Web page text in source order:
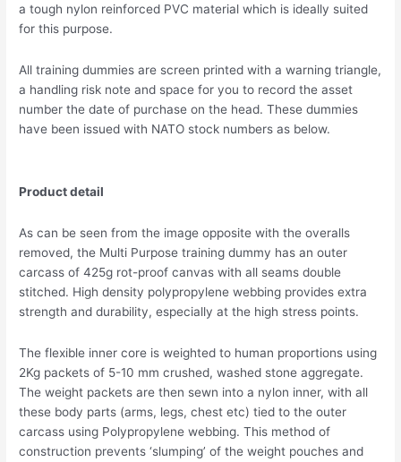
a tough nylon reinforced PVC material which is ideally suited
for this purpose.
All training dummies are screen printed with a warning triangle,
a handling risk note and space for you to record the asset
number the date of purchase on the head. These dummies
have been issued with NATO stock numbers as below.
Product detail
As can be seen from the image opposite with the overalls
removed, the Multi Purpose training dummy has an outer
carcass of 425g rot-proof canvas with all seams double
stitched. High density polypropylene webbing provides extra
strength and durability, especially at the high stress points.
The flexible inner core is weighted to human proportions using
2Kg packets of 5-10 mm crushed, washed stone aggregate.
The weight packets are then sewn into a nylon inner, with all
these body parts (arms, legs, chest etc) tied to the outer
carcass using Polypropylene webbing. This method of
construction prevents ‘slumping’ of the weight pouches and